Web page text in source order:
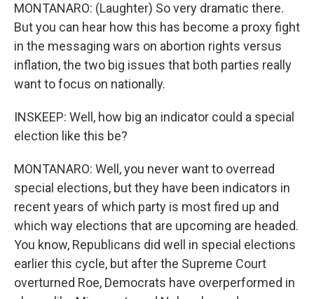
MONTANARO: (Laughter) So very dramatic there.
But you can hear how this has become a proxy fight
in the messaging wars on abortion rights versus
inflation, the two big issues that both parties really
want to focus on nationally.
INSKEEP: Well, how big an indicator could a special
election like this be?
MONTANARO: Well, you never want to overread
special elections, but they have been indicators in
recent years of which party is most fired up and
which way elections that are upcoming are headed.
You know, Republicans did well in special elections
earlier this cycle, but after the Supreme Court
overturned Roe, Democrats have overperformed in